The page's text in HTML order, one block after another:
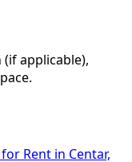
(if applicable),
Rent in Centar,